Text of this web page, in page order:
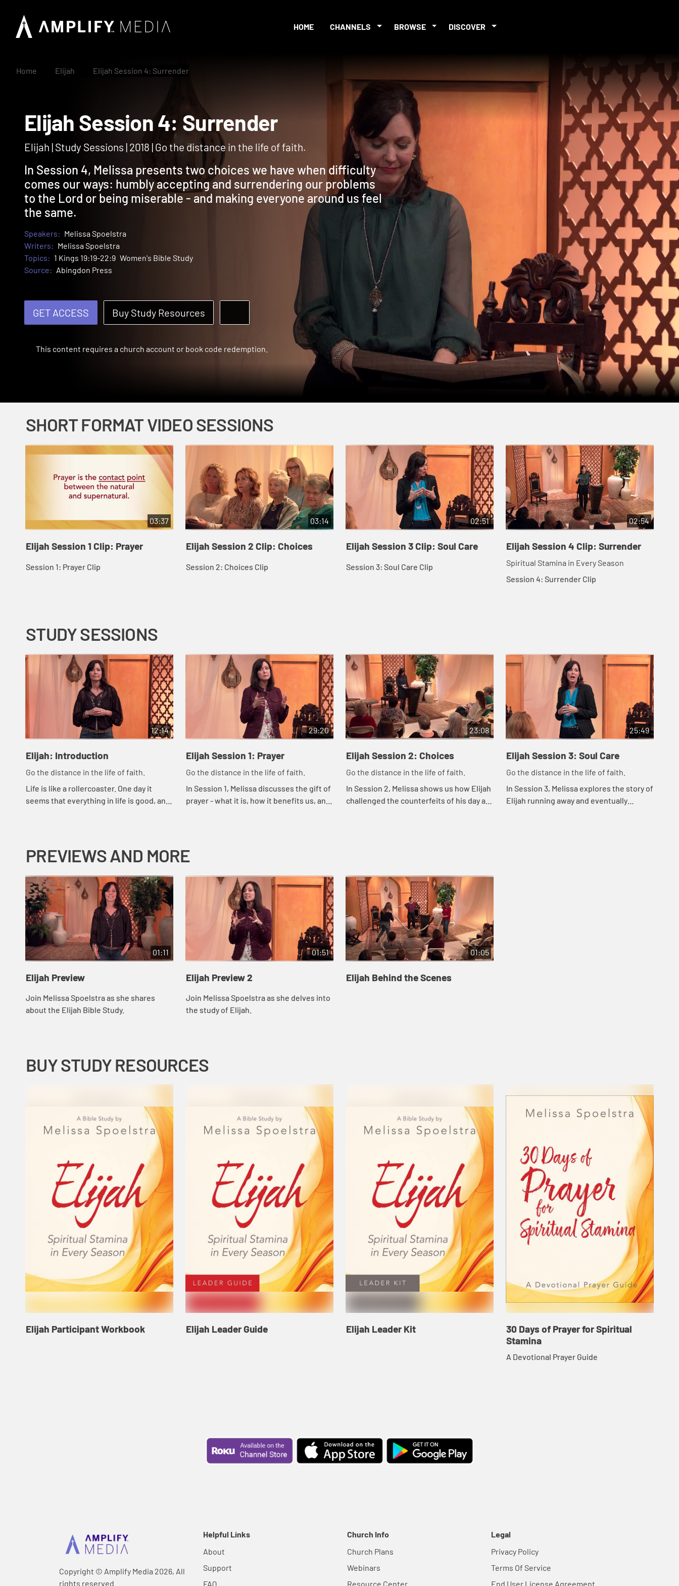
HOME CHANNELS BROWSE DISCOVER
Home Elijah Elijah Session 4: Surrender
Elijah Session 4: Surrender
Elijah | Study Sessions | 2018 | Go the distance in the life of faith.
In Session 4, Melissa presents two choices we have when difficulty
comes our ways: humbly accepting and surrendering our problems
to the Lord or being miserable - and making everyone around us feel
the same.
Speakers: Melissa Spoelstra
Writers: Melissa Spoelstra
Topics: 1 Kings 19:19-22:9 Women's Bible Study
Source: Abingdon Press
GET ACCESS Buy Study Resources
This content requires a church account or book code redemption.
SHORT FORMAT VIDEO SESSIONS
03:37
Elijah Session 1 Clip: Prayer
Session 1: Prayer Clip
03:14
Elijah Session 2 Clip: Choices
Session 2: Choices Clip
02:51
Elijah Session 3 Clip: Soul Care
Session 3: Soul Care Clip
02:54
Elijah Session 4 Clip: Surrender
Spiritual Stamina in Every Season
Session 4: Surrender Clip
STUDY SESSIONS
12:14
Elijah: Introduction
Go the distance in the life of faith.
Life is like a rollercoaster. One day it
seems that everything in life is good, and
29:20
Elijah Session 1: Prayer
Go the distance in the life of faith.
In Session 1, Melissa discusses the gift of
prayer - what it is, how it benefits us, and
23:08
Elijah Session 2: Choices
Go the distance in the life of faith.
In Session 2, Melissa shows us how Elijah
challenged the counterfeits of his day as
25:49
Elijah Session 3: Soul Care
Go the distance in the life of faith.
In Session 3, Melissa explores the story of
Elijah running away and eventually
PREVIEWS AND MORE
01:11
Elijah Preview
Join Melissa Spoelstra as she shares
about the Elijah Bible Study.
01:51
Elijah Preview 2
Join Melissa Spoelstra as she delves into
the study of Elijah.
01:05
Elijah Behind the Scenes
BUY STUDY RESOURCES
Elijah Participant Workbook Elijah Leader Guide Elijah Leader Kit
30 Days of Prayer for Spiritual
Stamina
A Devotional Prayer Guide
Copyright © Amplify Media 2026, All
rights reserved.
Helpful Links
About
Support
FAQ
Church Info
Church Plans
Webinars
Resource Center
Legal
Privacy Policy
Terms Of Service
End User License Agreement